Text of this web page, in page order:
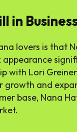
in
lovers is that
with Lori
and
base, Nana